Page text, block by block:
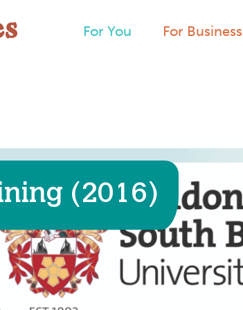
For You For Business
(2016)